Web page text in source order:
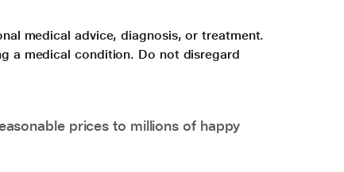
medical advice, diagnosis, or treatment.
a medical condition. Do not disregard
prices to millions of happy